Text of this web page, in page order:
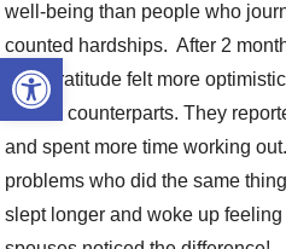
Open toolbar
well-being than people who
counted hardships. After 2
their gratitude felt more
control counterparts. They
and spent more time working
problems who did the same
slept longer and woke up